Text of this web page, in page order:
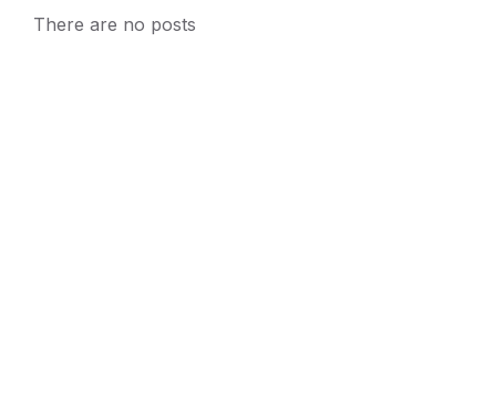
There are no posts